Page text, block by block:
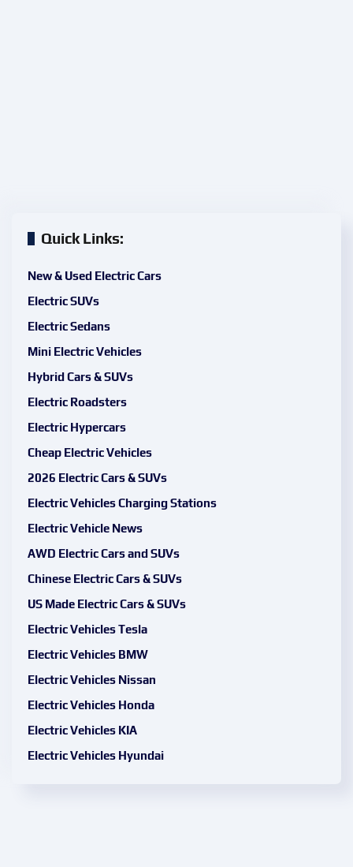
Quick Links:
New & Used Electric Cars
Electric SUVs
Electric Sedans
Mini Electric Vehicles
Hybrid Cars & SUVs
Electric Roadsters
Electric Hypercars
Cheap Electric Vehicles
2026 Electric Cars & SUVs
Electric Vehicles Charging Stations
Electric Vehicle News
AWD Electric Cars and SUVs
Chinese Electric Cars & SUVs
US Made Electric Cars & SUVs
Electric Vehicles Tesla
Electric Vehicles BMW
Electric Vehicles Nissan
Electric Vehicles Honda
Electric Vehicles KIA
Electric Vehicles Hyundai